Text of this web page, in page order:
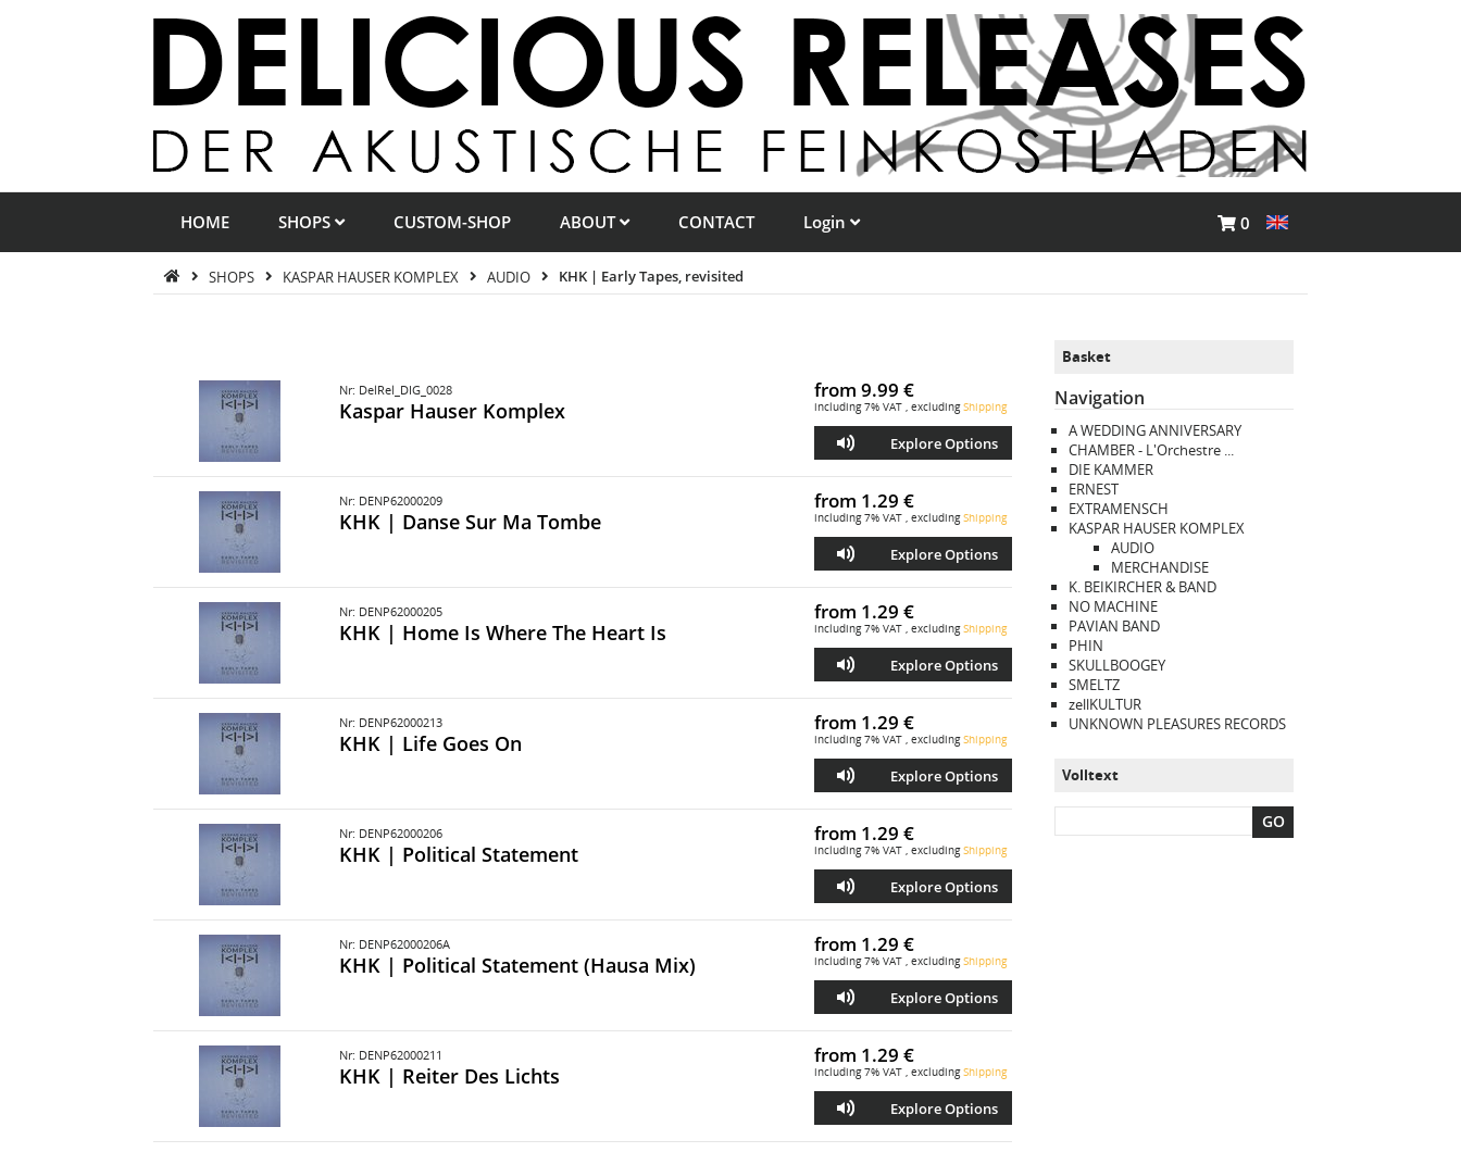
HOME SHOPS CUSTOM-SHOP ABOUT CONTACT Login 0
SHOPS KASPAR HAUSER KOMPLEX AUDIO KHK | Early Tapes, revisited
Nr: DelRel_DIG_0028
Kaspar Hauser Komplex
from 9.99 €
including 7% VAT , excludingShipping
Explore Options
Nr: DENP62000209
KHK | Danse Sur Ma Tombe
from 1.29 €
including 7% VAT , excludingShipping
Explore Options
Nr: DENP62000205
KHK | Home Is Where The Heart Is
from 1.29 €
including 7% VAT , excludingShipping
Explore Options
Nr: DENP62000213
KHK | Life Goes On
from 1.29 €
including 7% VAT , excludingShipping
Explore Options
Nr: DENP62000206
KHK | Political Statement
from 1.29 €
including 7% VAT , excludingShipping
Explore Options
Nr: DENP62000206A
KHK | Political Statement (Hausa Mix)
from 1.29 €
including 7% VAT , excludingShipping
Explore Options
Nr: DENP62000211
KHK | Reiter Des Lichts
from 1.29 €
including 7% VAT , excludingShipping
Explore Options
Basket
Navigation
A WEDDING ANNIVERSARY
CHAMBER - L'Orchestre ...
DIE KAMMER
ERNEST
EXTRAMENSCH
KASPAR HAUSER KOMPLEX
AUDIO
MERCHANDISE
K. BEIKIRCHER & BAND
NO MACHINE
PAVIAN BAND
PHIN
SKULLBOOGEY
SMELTZ
zellKULTUR
UNKNOWN PLEASURES RECORDS
Volltext
GO